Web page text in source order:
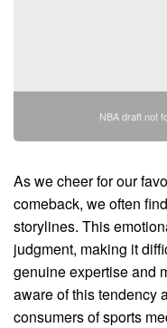
NBA draft not
As we cheer for our
comeback, we often
storylines. This
judgment, making it
genuine expertise and
aware of this tendency
consumers of sports